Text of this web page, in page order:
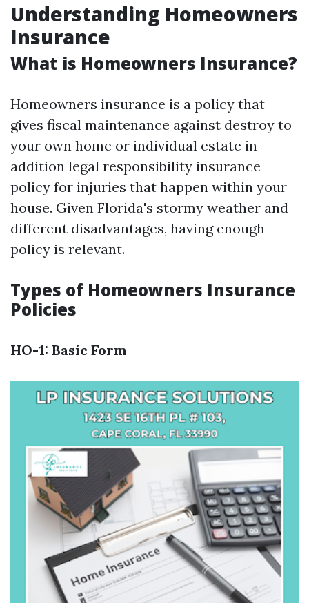
Understanding Homeowners
Insurance
What is Homeowners Insurance?
Homeowners insurance is a policy that
gives fiscal maintenance against destroy to
your own home or individual estate in
addition legal responsibility insurance
policy for injuries that happen within your
house. Given Florida's stormy weather and
different disadvantages, having enough
policy is relevant.
Types of Homeowners Insurance
Policies
HO-1: Basic Form